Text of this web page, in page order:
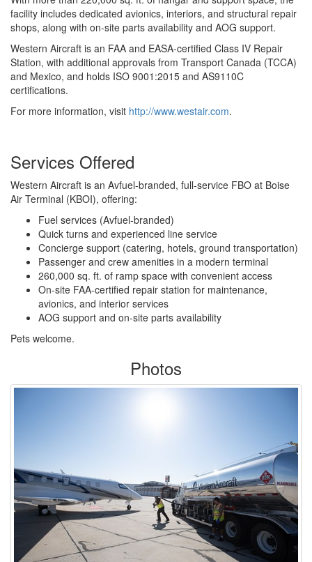
facility includes dedicated avionics, interiors, and structural repair
shops, along with on-site parts availability and AOG support.
Western Aircraft is an FAA and EASA-certified Class IV Repair
Station, with additional approvals from Transport Canada (TCCA)
and Mexico, and holds ISO 9001:2015 and AS9110C
certifications.
For more information, visit http://www.westair.com.
Services Offered
Western Aircraft is an Avfuel-branded, full-service FBO at Boise
Air Terminal (KBOI), offering:
Fuel services (Avfuel-branded)
Quick turns and experienced line service
Concierge support (catering, hotels, ground transportation)
Passenger and crew amenities in a modern terminal
260,000 sq. ft. of ramp space with convenient access
On-site FAA-certified repair station for maintenance,
avionics, and interior services
AOG support and on-site parts availability
Pets welcome.
Photos